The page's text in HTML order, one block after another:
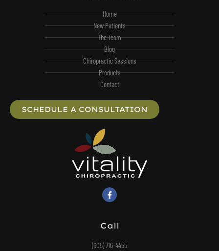
Home
New Patients
The Team
Blog
Chiropractic Sessions
Products
Contact
SCHEDULE A CONSULTATION
Call
(605) 716-4455